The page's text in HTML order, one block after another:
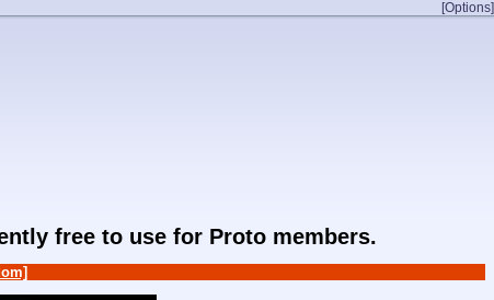
[Options]
free to use for Proto members.